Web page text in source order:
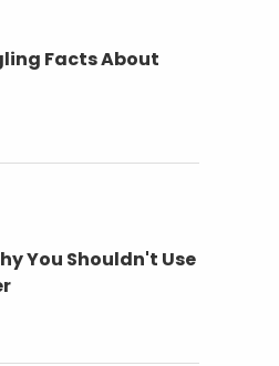
Facts About
You Shouldn't Use